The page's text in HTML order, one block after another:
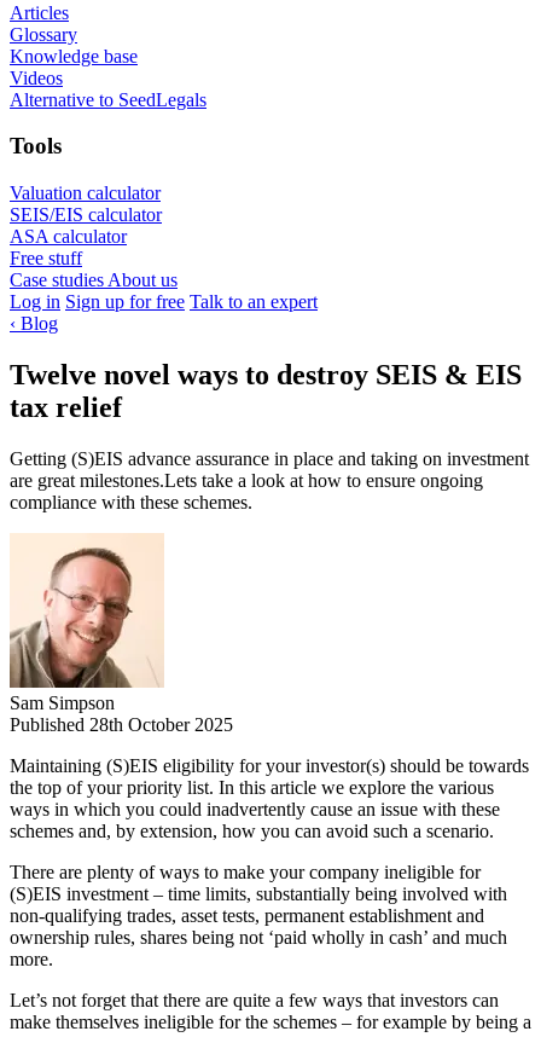
Articles
Glossary
Knowledge base
Videos
Alternative to SeedLegals
Tools
Valuation calculator
SEIS/EIS calculator
ASA calculator
Free stuff
Case studies About us
Log in Sign up for free Talk to an expert
‹ Blog
Twelve novel ways to destroy SEIS & EIS
tax relief
Getting (S)EIS advance assurance in place and taking on investment
are great milestones.Lets take a look at how to ensure ongoing
compliance with these schemes.
Sam Simpson
Published 28th October 2025
Maintaining (S)EIS eligibility for your investor(s) should be towards
the top of your priority list. In this article we explore the various
ways in which you could inadvertently cause an issue with these
schemes and, by extension, how you can avoid such a scenario.
There are plenty of ways to make your company ineligible for
(S)EIS investment – time limits, substantially being involved with
non-qualifying trades, asset tests, permanent establishment and
ownership rules, shares being not ‘paid wholly in cash’ and much
more.
Let’s not forget that there are quite a few ways that investors can
make themselves ineligible for the schemes – for example by being a